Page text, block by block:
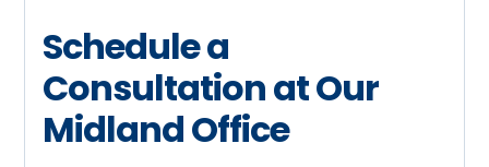
Schedule a
Consultation at Our
Midland Office